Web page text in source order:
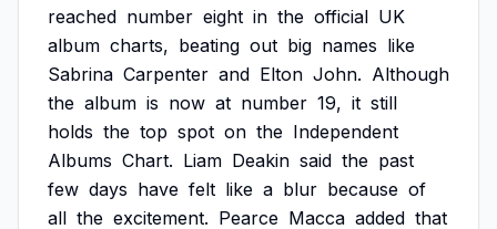
reached number eight in the official UK
album charts, beating out big names like
Sabrina Carpenter and Elton John. Although
the album is now at number 19, it still
holds the top spot on the Independent
Albums Chart. Liam Deakin said the past
few days have felt like a blur because of
all the excitement. Pearce Macca added that